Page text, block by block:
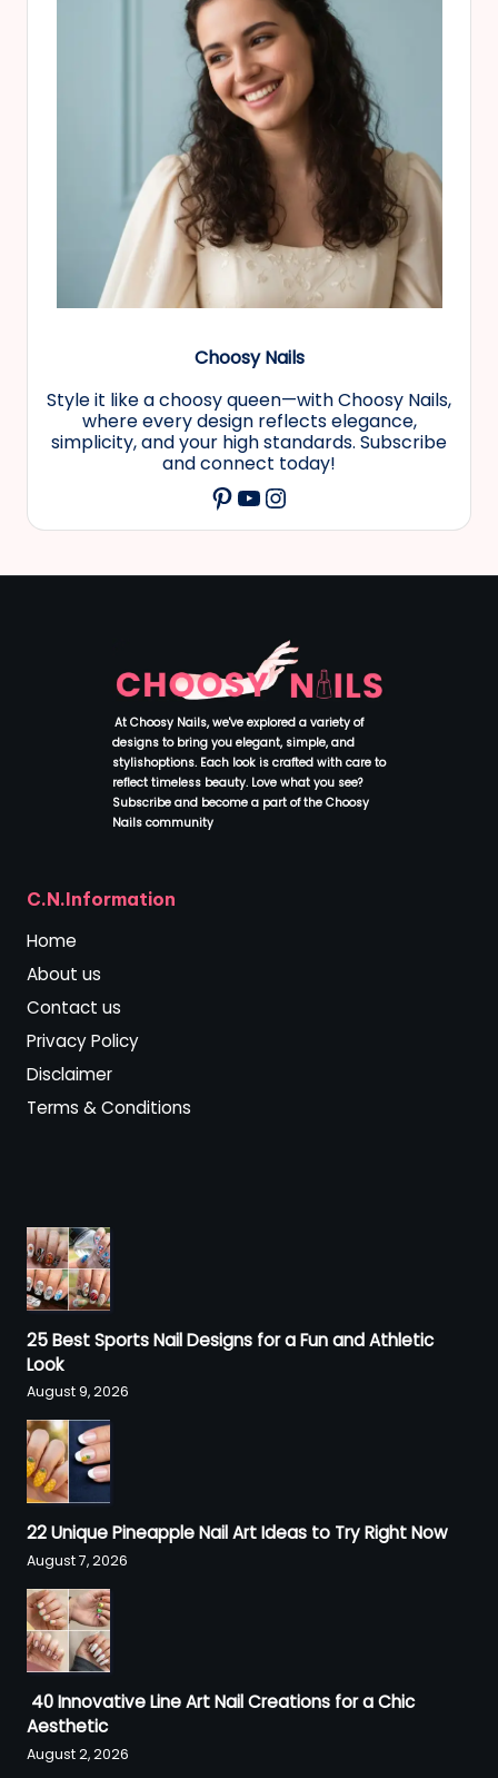
Choosy Nails
Style it like a choosy queen—with Choosy Nails,
where every design reflects elegance,
simplicity, and your high standards. Subscribe
and connect today!
Pinterest
YouTube
Instagram
At Choosy Nails, we've explored a variety of
designs to bring you elegant, simple, and
stylishoptions. Each look is crafted with care to
reflect timeless beauty. Love what you see?
Subscribe and become a part of the Choosy
Nails community .
C.N.Information
Home
About us
Contact us
Privacy Policy
Disclaimer
Terms & Conditions
25 Best Sports Nail Designs for a Fun and Athletic
Look
August 9, 2026
22 Unique Pineapple Nail Art Ideas to Try Right Now
August 7, 2026
40 Innovative Line Art Nail Creations for a Chic
Aesthetic
August 2, 2026